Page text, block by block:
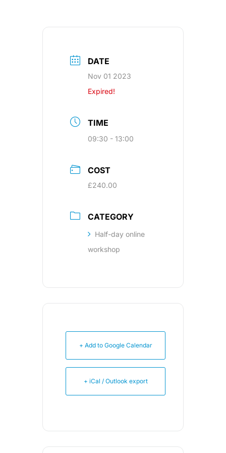
DATE
Nov 01 2023
Expired!
TIME
09:30 - 13:00
COST
£240.00
CATEGORY
Half-day online
workshop
+ Add to Google Calendar
+ iCal / Outlook export